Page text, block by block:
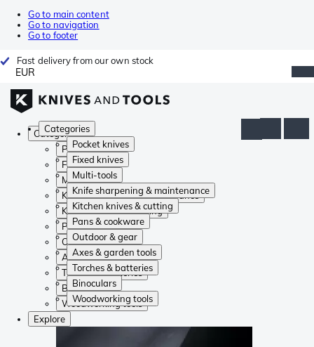
Go to main content
Go to navigation
Go to footer
Fast delivery from our own stock
EUR
Categories
Pocket knives
Fixed knives
Multi-tools
Knife sharpening & maintenance
Kitchen knives & cutting
Pans & cookware
Outdoor & gear
Axes & garden tools
Torches & batteries
Binoculars
Woodworking tools
Categories
Pocket knives
Fixed knives
Multi-tools
Knife sharpening & maintenance
Kitchen knives & cutting
Pans & cookware
Outdoor & gear
Axes & garden tools
Torches & batteries
Binoculars
Woodworking tools
Explore